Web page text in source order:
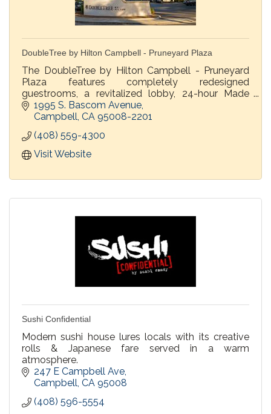
DoubleTree by Hilton Campbell - Pruneyard Plaza
The DoubleTree by Hilton Campbell - Pruneyard
Plaza features completely redesigned
guestrooms, a revitalized lobby, 24-hour Made
Market and PY Kitchen & Bar.
1995 S. Bascom Avenue
Campbell CA 95008-2201
(408) 559-4300
Visit Website
Sushi Confidential
Modern sushi house lures locals with its creative
rolls & Japanese fare served in a warm
atmosphere.
247 E Campbell Ave
Campbell CA 95008
(408) 596-5554